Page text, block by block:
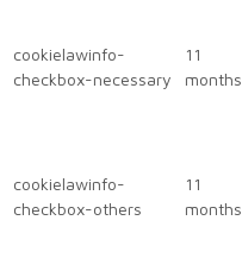
cookielawinfo-
checkbox-necessary
11
months
cookielawinfo-
checkbox-others
11
months